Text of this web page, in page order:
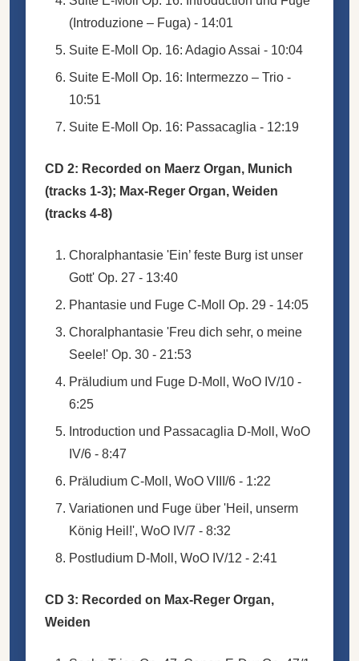
(Introduzione – Fuga) - 14:01
Suite E-Moll Op. 16: Adagio Assai - 10:04
Suite E-Moll Op. 16: Intermezzo – Trio -
10:51
Suite E-Moll Op. 16: Passacaglia - 12:19
CD 2: Recorded on Maerz Organ, Munich
(tracks 1-3); Max-Reger Organ, Weiden
(tracks 4-8)
Choralphantasie 'Ein’ feste Burg ist unser
Gott' Op. 27 - 13:40
Phantasie und Fuge C-Moll Op. 29 - 14:05
Choralphantasie 'Freu dich sehr, o meine
Seele!' Op. 30 - 21:53
Präludium und Fuge D-Moll, WoO IV/10 -
6:25
Introduction und Passacaglia D-Moll, WoO
IV/6 - 8:47
Präludium C-Moll, WoO VIII/6 - 1:22
Variationen und Fuge über 'Heil, unserm
König Heil!', WoO IV/7 - 8:32
Postludium D-Moll, WoO IV/12 - 2:41
CD 3: Recorded on Max-Reger Organ,
Weiden